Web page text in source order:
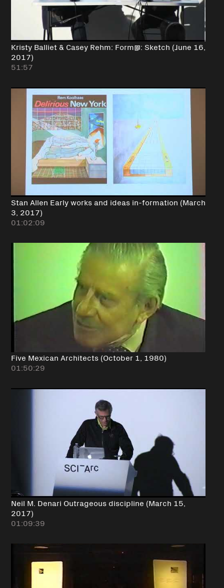
Kristy Balliet & Casey Rehm: Form@: Sketch (June 16,
2017)
51:57
Stan Allen Early works and ideas in-formation (March
3, 2017)
01:02:09
Five Mexican Architects (October 1, 1980)
01:50:29
Neil M. Denari Outrageous discipline (March 15,
2017)
01:09:39